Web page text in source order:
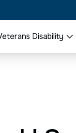
Disability